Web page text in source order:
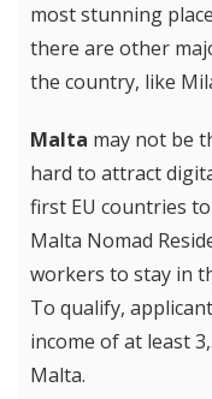
most stunning
there are other
the country, like
Malta may not be
hard to attract
first EU countries
Malta Nomad
workers to stay in
To qualify,
income of at least
Malta.